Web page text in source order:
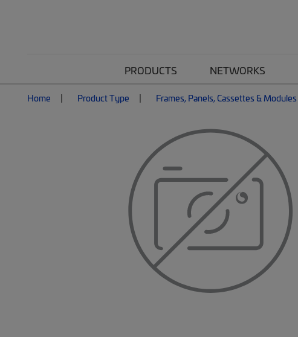
PRODUCTS NETWORKS
Home Product Type Frames, Panels, Cassettes & Modules